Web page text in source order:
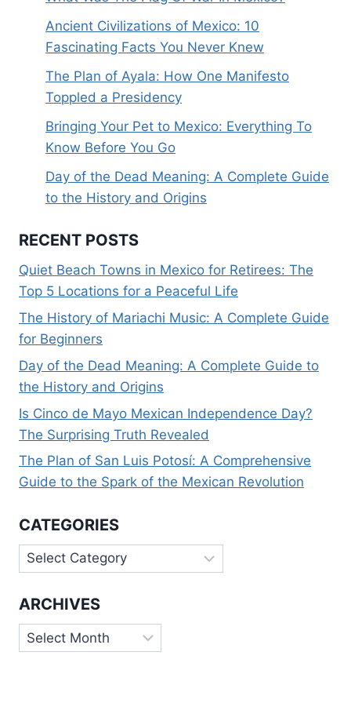
Ancient Civilizations of Mexico: 10
Fascinating Facts You Never Knew
The Plan of Ayala: How One Manifesto
Toppled a Presidency
Bringing Your Pet to Mexico: Everything To
Know Before You Go
Day of the Dead Meaning: A Complete Guide
to the History and Origins
RECENT POSTS
Quiet Beach Towns in Mexico for Retirees: The
Top 5 Locations for a Peaceful Life
The History of Mariachi Music: A Complete Guide
for Beginners
Day of the Dead Meaning: A Complete Guide to
the History and Origins
Is Cinco de Mayo Mexican Independence Day?
The Surprising Truth Revealed
The Plan of San Luis Potosí: A Comprehensive
Guide to the Spark of the Mexican Revolution
CATEGORIES
Categories
ARCHIVES
Archives